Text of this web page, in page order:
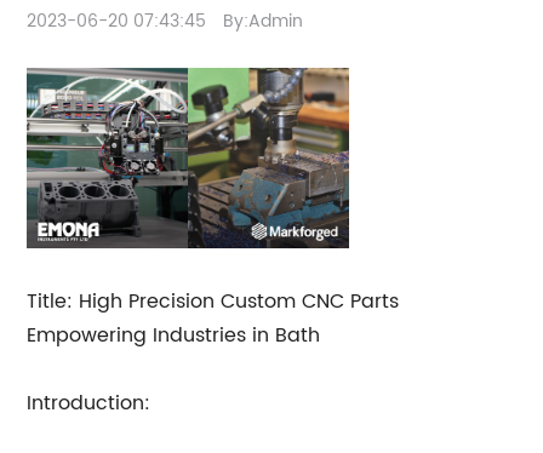
2023-06-20 07:43:45 By:Admin
Title: High Precision Custom CNC Parts
Empowering Industries in Bath
Introduction: